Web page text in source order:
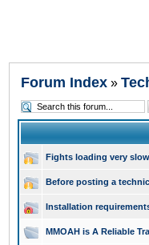
Forum Index »
Fights loading very
Before posting a
Installation
MMOAH is A Reliable